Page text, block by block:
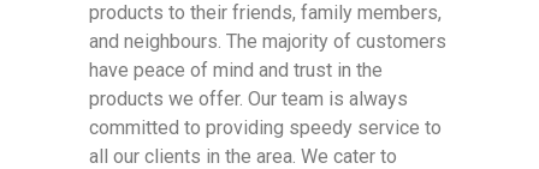
products to their friends, family members,
and neighbours. The majority of customers
have peace of mind and trust in the
products we offer. Our team is always
committed to providing speedy service to
all our clients in the area. We cater to